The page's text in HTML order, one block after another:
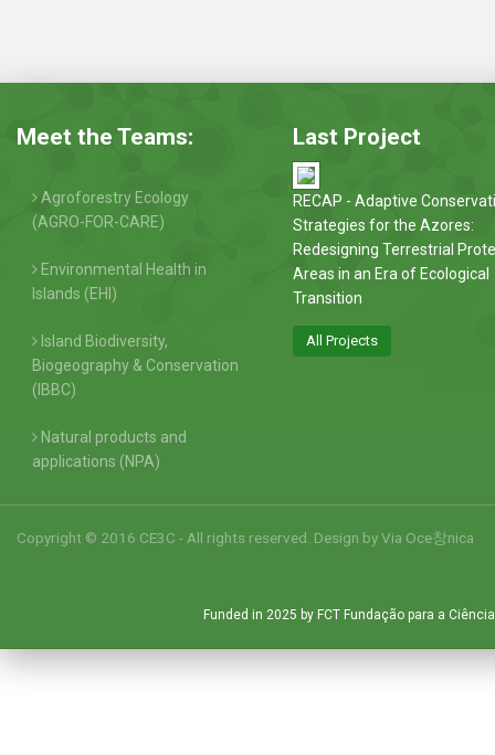
Meet the Teams:
Agroforestry Ecology
(AGRO-FOR-CARE)
Environmental Health in
Islands (EHI)
Island Biodiversity,
Biogeography & Conservation
(IBBC)
Natural products and
applications (NPA)
Last Project
RECAP - Adaptive
Strategies for the Azores:
Redesigning Terrestrial
Areas in an Era of Ecological
Transition
All Projects
Copyright © 2016 CE3C - All rights reserved. Design byVia Oce창nica
Funded in 2025 by FCT Fundação para a